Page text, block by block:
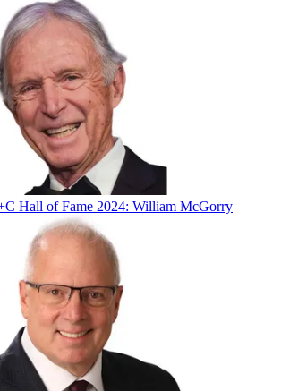
Hall of Fame 2024: William McGorry